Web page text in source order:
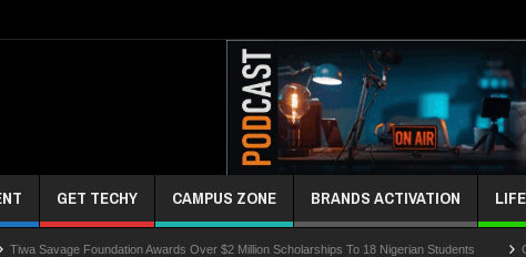
GET TECHY CAMPUS ZONE BRANDS ACTIVATION
Foundation Awards Over $2 Million Scholarships To 18 Nigerian Students Glo Leads